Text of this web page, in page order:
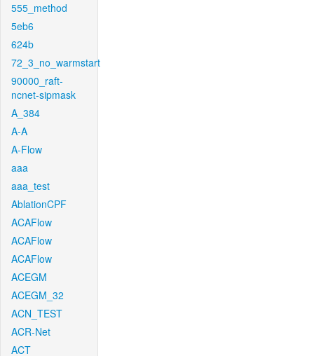
555_method
5eb6
624b
72_3_no_warmstart
90000_raft-
ncnet-sipmask
A_384
A-A
A-Flow
aaa
aaa_test
AblationCPF
ACAFlow
ACAFlow
ACAFlow
ACEGM
ACEGM_32
ACN_TEST
ACR-Net
ACT